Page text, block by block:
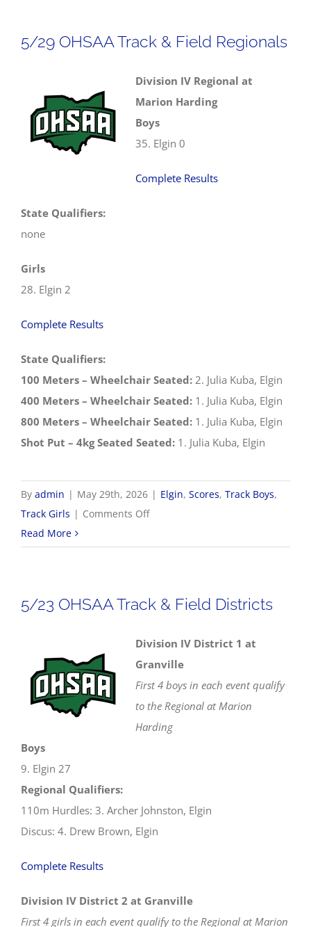
Field
5/29 OHSAA Track & Field Regionals
Division IV Regional at
Marion Harding
Boys
35. Elgin 0
Complete Results
State Qualifiers:
none
Girls
28. Elgin 2
Complete Results
State Qualifiers:
100 Meters – Wheelchair Seated: 2. Julia Kuba, Elgin
400 Meters – Wheelchair Seated: 1. Julia Kuba, Elgin
800 Meters – Wheelchair Seated: 1. Julia Kuba, Elgin
Shot Put – 4kg Seated Seated: 1. Julia Kuba, Elgin
By admin | May 29th, 2026 | Elgin, Scores, Track Boys,
Track Girls | Comments Offon
OHSAA
Field
Read More
5/23 OHSAA Track & Field Districts
Division IV District 1 at
Granville
First 4 boys in each event qualify
to the Regional at Marion
Harding
Boys
9. Elgin 27
Regional Qualifiers:
110m Hurdles: 3. Archer Johnston, Elgin
Discus: 4. Drew Brown, Elgin
Complete Results
Division IV District 2 at Granville
First 4 girls in each event qualify to the Regional at Marion